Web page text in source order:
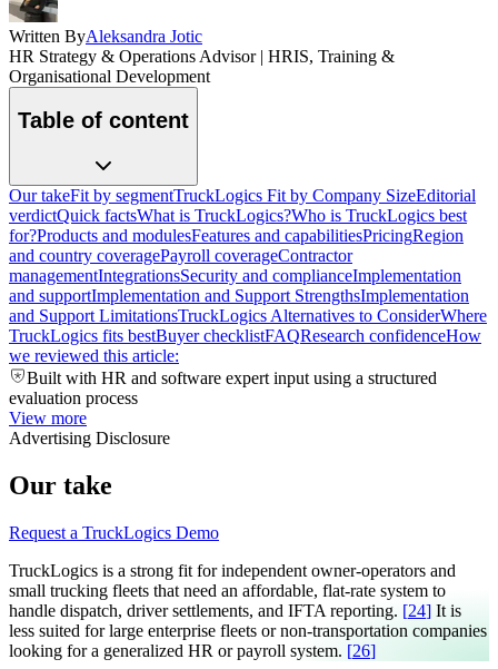
Written ByAleksandra Jotic
HR Strategy & Operations Advisor | HRIS, Training &
Organisational Development
Table of content
Our takeFit by segmentTruckLogics Fit by Company SizeEditorial
verdictQuick factsWhat is TruckLogics?Who is TruckLogics best
for?Products and modulesFeatures and capabilitiesPricingRegion
and country coveragePayroll coverageContractor
managementIntegrationsSecurity and complianceImplementation
and supportImplementation and Support StrengthsImplementation
and Support LimitationsTruckLogics Alternatives to ConsiderWhere
TruckLogics fits bestBuyer checklistFAQResearch confidenceHow
we reviewed this article:
Built with HR and software expert input using a structured
evaluation process
View more
Advertising Disclosure
Our take
Request a TruckLogics Demo
TruckLogics is a strong fit for independent owner-operators and
small trucking fleets that need an affordable, flat-rate system to
handle dispatch, driver settlements, and IFTA reporting. [24] It is
less suited for large enterprise fleets or non-transportation companies
looking for a generalized HR or payroll system. [26]